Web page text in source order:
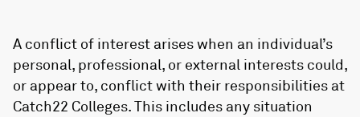
A conflict of interest arises when an individual’s
personal, professional, or external interests could,
or appear to, conflict with their responsibilities at
Catch22 Colleges. This includes any situation